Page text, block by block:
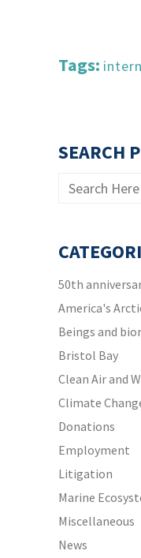
Tags:
SEARCH
50th
America's
Beings and
Bristol Bay
Clean Air and
Climate
Donations
Employment
Litigation
Marine
Miscellaneous
News